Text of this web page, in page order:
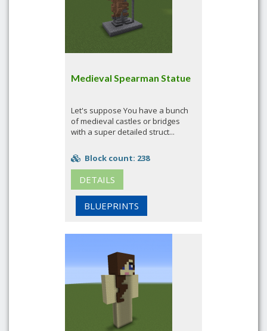
Medieval Spearman Statue
Let's suppose You have a bunch
of medieval castles or bridges
with a super detailed struct...
Block count: 238
DETAILS
BLUEPRINTS